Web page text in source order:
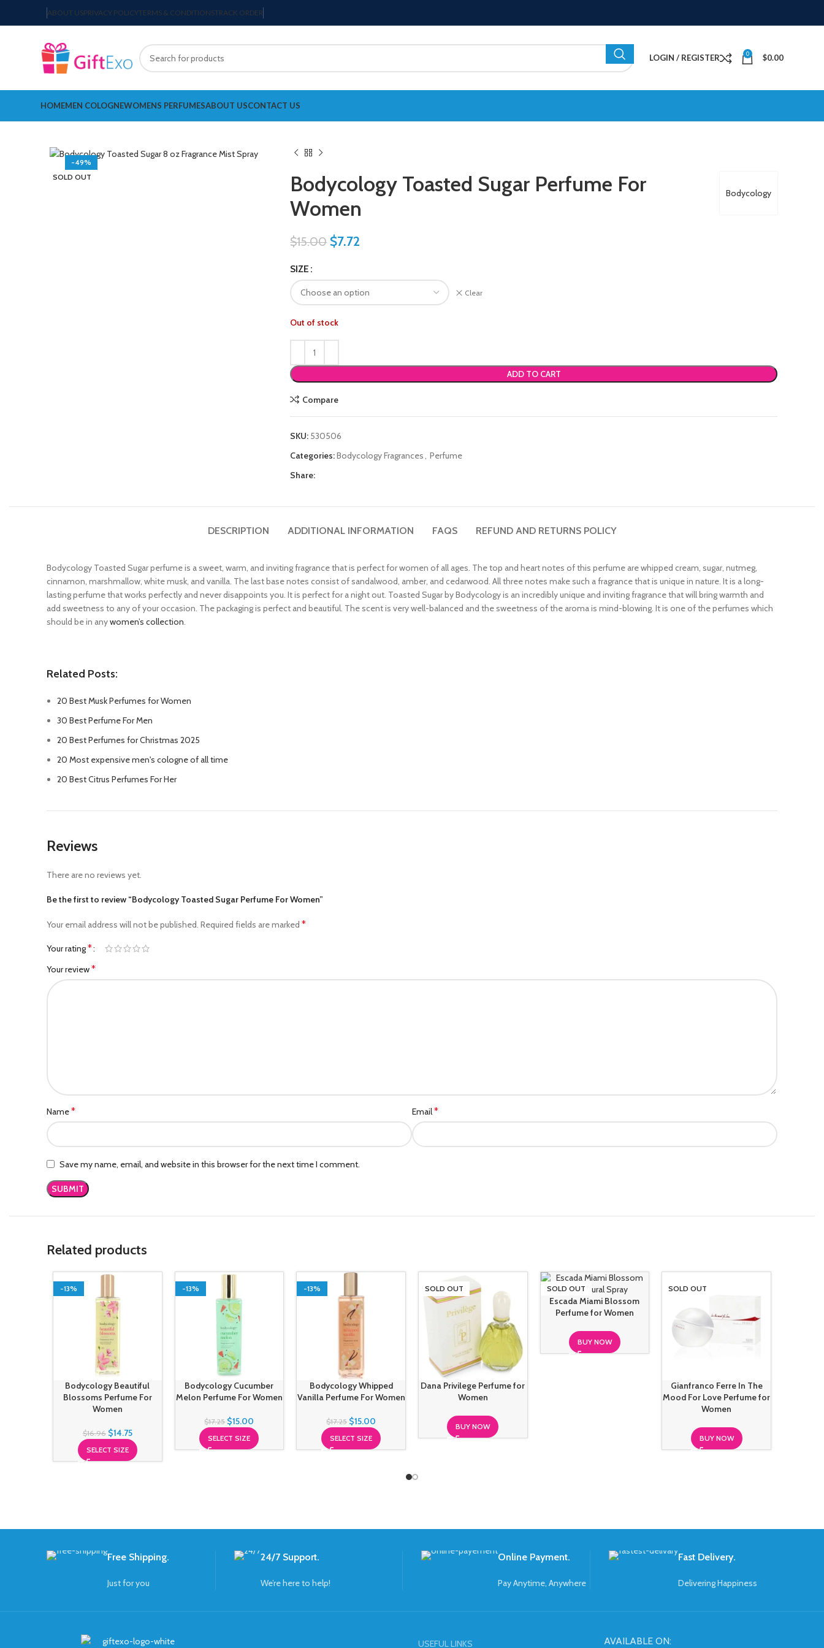
ABOUT USPRIVACY POLICYTERMS & CONDITIONSTRACK ORDER
LOGIN / REGISTER 0 $0.00
HOMEMEN COLOGNEWOMENS PERFUMESABOUT USCONTACT US
-49%
SOLD OUT
Bodycology
Bodycology Toasted Sugar Perfume For
Women
$15.00 $7.72
SIZE
Clear
Out of stock
ADD TO CART
Compare
SKU: 530506
Categories:Bodycology Fragrances, Perfume
Share:
DESCRIPTION ADDITIONAL INFORMATION FAQS REFUND AND RETURNS POLICY
Bodycology Toasted Sugar perfume is a sweet, warm, and inviting fragrance that is perfect for women of all ages. The top and heart notes of this perfume are whipped cream, sugar, nutmeg,
cinnamon, marshmallow, white musk, and vanilla. The last base notes consist of sandalwood, amber, and cedarwood. All three notes make such a fragrance that is unique in nature. It is a long-
lasting perfume that works perfectly and never disappoints you. It is perfect for a night out. Toasted Sugar by Bodycology is an incredibly unique and inviting fragrance that will bring warmth and
add sweetness to any of your occasion. The packaging is perfect and beautiful. The scent is very well-balanced and the sweetness of the aroma is mind-blowing. It is one of the perfumes which
should be in anywomen’s collection.
Related Posts:
20 Best Musk Perfumes for Women
30 Best Perfume For Men
20 Best Perfumes for Christmas 2025
20 Most expensive men's cologne of all time
20 Best Citrus Perfumes For Her
Reviews
There are no reviews yet.
Be the first to review “Bodycology Toasted Sugar Perfume For Women”
Your email address will not be published. Required fields are marked *
Your rating*
Your review*
Name* Email*
Save my name, email, and website in this browser for the next time I comment.
Related products
-13%
Bodycology Beautiful
Blossoms Perfume For
Women
$16.96 $14.75
SELECT SIZE
-13%
Bodycology Cucumber
Melon Perfume For Women
$17.25 $15.00
SELECT SIZE
-13%
Bodycology Whipped
Vanilla Perfume For Women
$17.25 $15.00
SELECT SIZE
SOLD OUT
Dana Privilege Perfume for
Women
BUY NOW
SOLD OUT
Escada Miami Blossom
Perfume for Women
BUY NOW
SOLD OUT
Gianfranco Ferre In The
Mood For Love Perfume for
Women
BUY NOW
Free Shipping.
Just for you
24/7 Support.
We’re here to help!
Online Payment.
Pay Anytime, Anywhere
Fast Delivery.
Delivering Happiness
USEFUL LINKS AVAILABLE ON: